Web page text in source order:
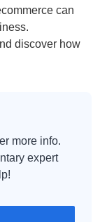
can
discover how
more info.
expert